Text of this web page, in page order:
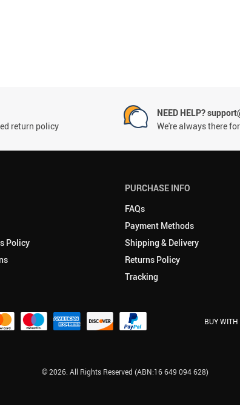
return policy
NEED HELP?
We're always there
Policy
PURCHASE INFO
FAQs
Payment Methods
Shipping & Delivery
Returns Policy
Tracking
BUY WITH
© 2026. All Rights Reserved (ABN:16 649 094 628)